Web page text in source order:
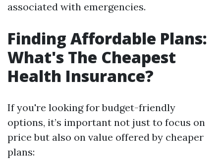
associated with emergencies.
Finding Affordable Plans:
What's The Cheapest
Health Insurance?
If you're looking for budget-friendly
options, it’s important not just to focus on
price but also on value offered by cheaper
plans: